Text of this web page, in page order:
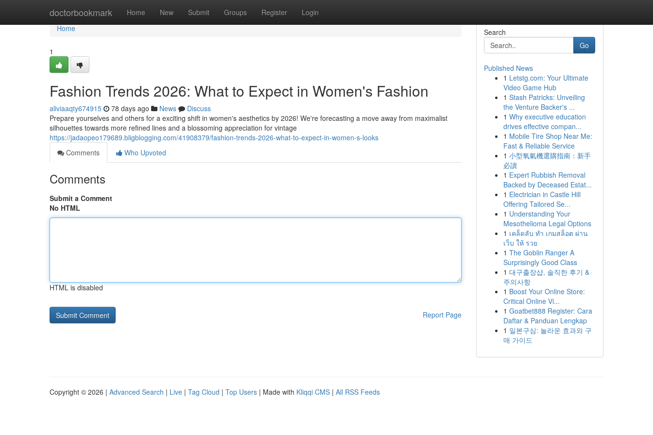
doctorbookmark Home New Submit Groups Register Login
Home
Home
1
Fashion Trends 2026: What to Expect in Women's Fashion
aliviaaqty674915 78 days ago News
Discuss
Prepare yourselves and others for a exciting shift in women's aesthetics by 2026! We're forecasting a move away from maximalist
silhouettes towards more refined lines and a blossoming appreciation for vintage
https://jadaopeo179689.bligblogging.com/41908379/fashion-trends-2026-what-to-expect-in-women-s-looks
Comments
Who Upvoted
Comments
Submit a Comment
No HTML
HTML is disabled
Report Page
Search
Go
Published News
1 Letstg.com: Your Ultimate
Video Game Hub
1 Stash Patricks: Unveiling
the Venture Backer's ...
1 Why executive education
drives effective compan...
1 Mobile Tire Shop Near Me:
Fast & Reliable Service
1 小型氧氣機選購指南：新手
必讀
1 Expert Rubbish Removal
Backed by Deceased Estat...
1 Electrician in Castle Hill
Offering Tailored Se...
1 Understanding Your
Mesothelioma Legal Options
1 เคล็ดลับ ทำ เกมสล็อต ผ่าน
เว็บ ให้ รวย
1 The Goblin Ranger A
Surprisingly Good Class
1 대구출장샵, 솔직한 후기 &
주의사항
1 Boost Your Online Store:
Critical Online Vi...
1 Goatbet888 Register: Cara
Daftar & Panduan Lengkap
1 일본구심: 놀라운 효과와 구
매 가이드
Copyright © 2026 | Advanced Search | Live | Tag Cloud | Top Users | Made with Kliqqi CMS | All RSS Feeds